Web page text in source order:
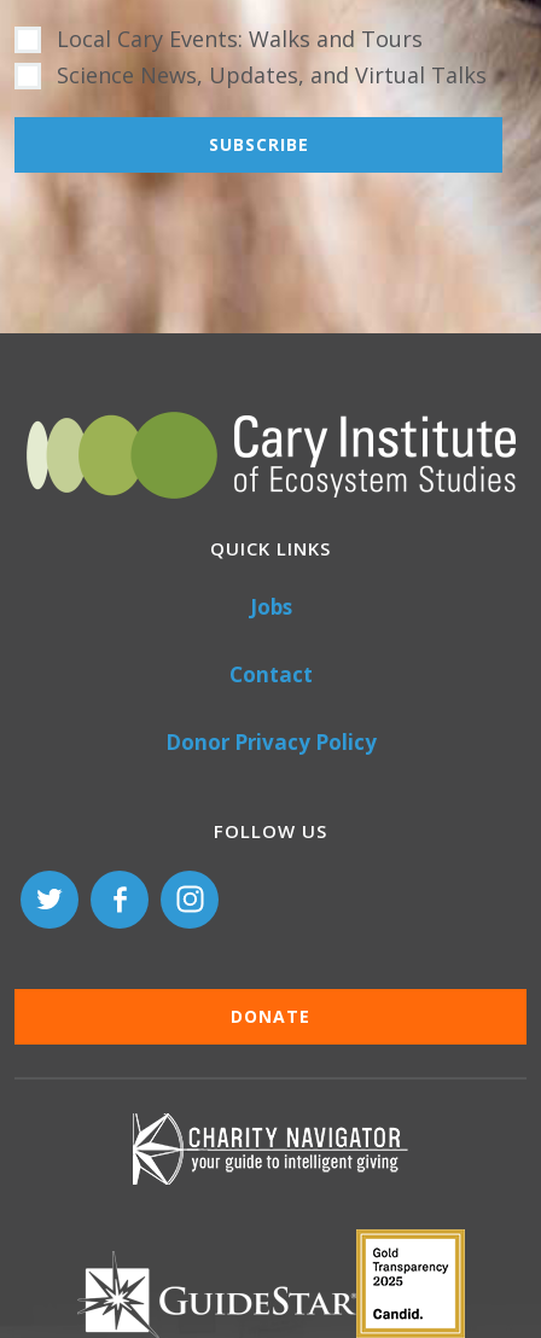
Local Cary Events: Walks and Tours
Science News, Updates, and Virtual Talks
QUICK LINKS
Jobs
Contact
Donor Privacy Policy
FOLLOW US
DONATE